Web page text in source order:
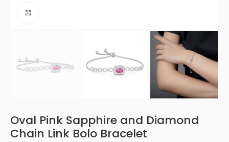
Oval Pink Sapphire and Diamond
Chain Link Bolo Bracelet